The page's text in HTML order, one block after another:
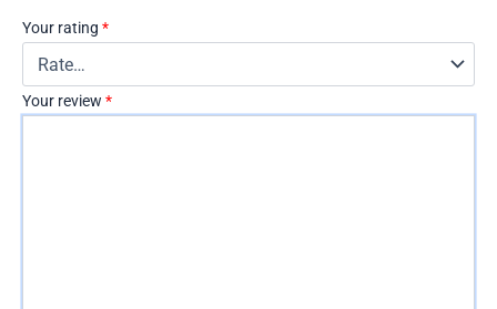
Your rating *
Your review *